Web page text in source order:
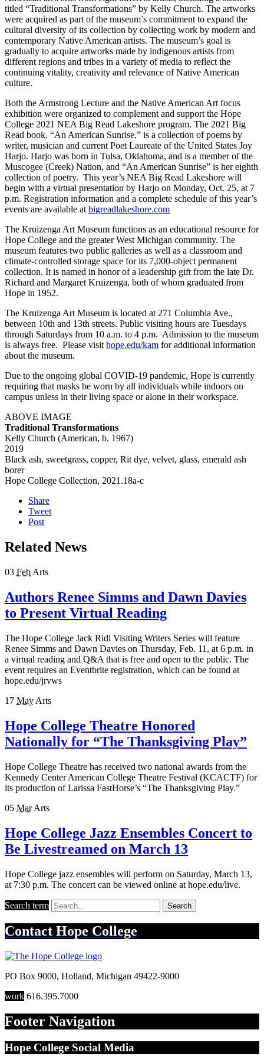
titled “Traditional Transformations” by Kelly Church. The artworks
were acquired as part of the museum’s commitment to expand the
cultural diversity of its collection by collecting work by modern and
contemporary Native American artists. The museum’s goal is
gradually to acquire artworks made by indigenous artists from
different regions and tribes in a variety of media to reflect the
continuing vitality, creativity and relevance of Native American
culture.
Both the Armstrong Lecture and the Native American Art focus
exhibition were organized to complement and support the Hope
College 2021 NEA Big Read Lakeshore program. The 2021 Big
Read book, “An American Sunrise,” is a collection of poems by
writer, musician and current Poet Laureate of the United States Joy
Harjo. Harjo was born in Tulsa, Oklahoma, and is a member of the
Muscogee (Creek) Nation, and “An American Sunrise” is her eighth
collection of poetry. This year’s NEA Big Read Lakeshore will
begin with a virtual presentation by Harjo on Monday, Oct. 25, at 7
p.m. Registration information and a complete schedule of this year’s
events are available at bigreadlakeshore.com
The Kruizenga Art Museum functions as an educational resource for
Hope College and the greater West Michigan community. The
museum features two public galleries as well as a classroom and
climate-controlled storage space for its 7,000-object permanent
collection. It is named in honor of a leadership gift from the late Dr.
Richard and Margaret Kruizenga, both of whom graduated from
Hope in 1952.
The Kruizenga Art Museum is located at 271 Columbia Ave.,
between 10th and 13th streets. Public visiting hours are Tuesdays
through Saturdays from 10 a.m. to 4 p.m. Admission to the museum
is always free. Please visit hope.edu/kam for additional information
about the museum.
Due to the ongoing global COVID-19 pandemic, Hope is currently
requiring that masks be worn by all individuals while indoors on
campus unless in their living space or alone in their workspace.
ABOVE IMAGE
Traditional Transformations
Kelly Church (American, b. 1967)
2019
Black ash, sweetgrass, copper, Rit dye, velvet, glass, emerald ash
borer
Hope College Collection, 2021.18a-c
Share
Tweet
Post
Related News
03 Feb Arts
Authors Renee Simms and Dawn Davies
to Present Virtual Reading
The Hope College Jack Ridl Visiting Writers Series will feature
Renee Simms and Dawn Davies on Thursday, Feb. 11, at 6 p.m. in
a virtual reading and Q&A that is free and open to the public. The
event requires an Eventbrite registration, which can be found at
hope.edu/jrvws
17 May Arts
Hope College Theatre Honored
Nationally for “The Thanksgiving Play”
Hope College Theatre has received two national awards from the
Kennedy Center American College Theatre Festival (KCACTF) for
its production of Larissa FastHorse’s “The Thanksgiving Play.”
05 Mar Arts
Hope College Jazz Ensembles Concert to
Be Livestreamed on March 13
Hope College jazz ensembles will perform on Saturday, March 13,
at 7:30 p.m. The concert can be viewed online at hope.edu/live.
Search term Search
Contact Hope College
PO Box 9000, Holland, Michigan 49422-9000
work 616.395.7000
Footer Navigation
Hope College Social Media